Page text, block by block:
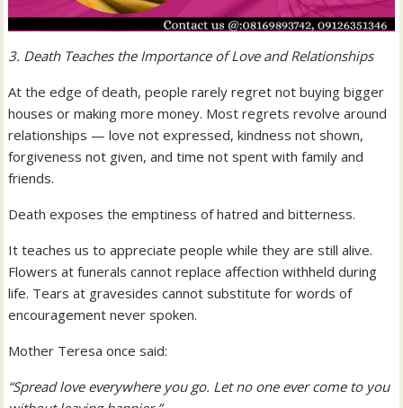
3. Death Teaches the Importance of Love and Relationships
At the edge of death, people rarely regret not buying bigger
houses or making more money. Most regrets revolve around
relationships — love not expressed, kindness not shown,
forgiveness not given, and time not spent with family and
friends.
Death exposes the emptiness of hatred and bitterness.
It teaches us to appreciate people while they are still alive.
Flowers at funerals cannot replace affection withheld during
life. Tears at gravesides cannot substitute for words of
encouragement never spoken.
Mother Teresa once said:
“Spread love everywhere you go. Let no one ever come to you